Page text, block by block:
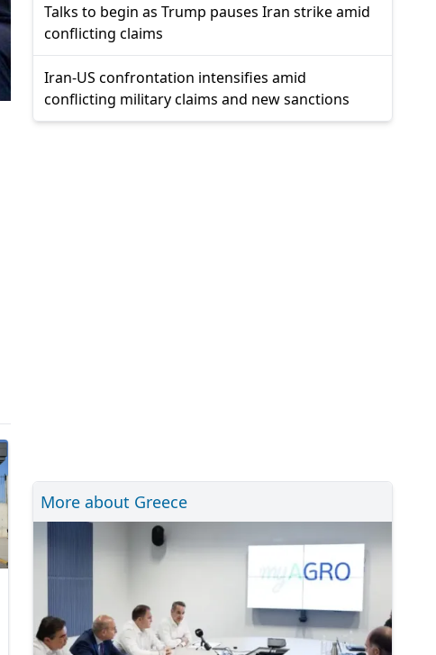
Talks to begin as Trump pauses Iran strike amid
conflicting claims
Iran-US confrontation intensifies amid
conflicting military claims and new sanctions
More about Greece